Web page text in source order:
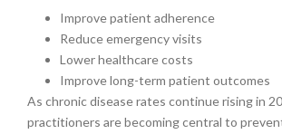
Improve patient adherence
Reduce emergency visits
Lower healthcare costs
Improve long-term patient outcomes
As chronic disease rates continue rising in
practitioners are becoming central to